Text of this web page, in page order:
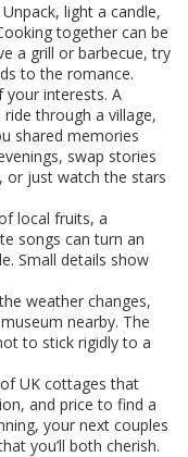
light a candle,
together can be
a grill or barbecue, try
to the romance.
interests. A
through a village,
shared memories
swap stories
or just watch the stars
local fruits, a
songs can turn an
Small details show
weather changes,
nearby. The
to stick rigidly to a
UK cottages that
and price to find a
your next couples
you’ll both cherish.